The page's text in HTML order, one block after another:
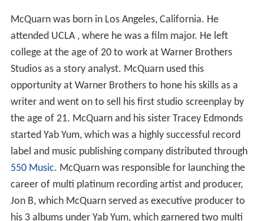
McQuarn was born in Los Angeles, California. He
attended UCLA , where he was a film major. He left
college at the age of 20 to work at Warner Brothers
Studios as a story analyst. McQuarn used this
opportunity at Warner Brothers to hone his skills as a
writer and went on to sell his first studio screenplay by
the age of 21. McQuarn and his sister Tracey Edmonds
started Yab Yum, which was a highly successful record
label and music publishing company distributed through
550 Music. McQuarn was responsible for launching the
career of multi platinum recording artist and producer,
Jon B, which McQuarn served as executive producer to
his 3 albums under Yab Yum, which garnered two multi